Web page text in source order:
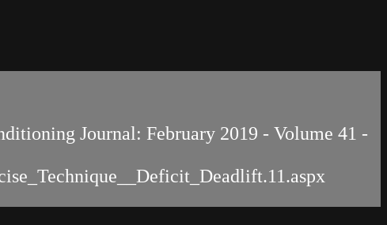
Journal: February 2019 - Volume 41 -